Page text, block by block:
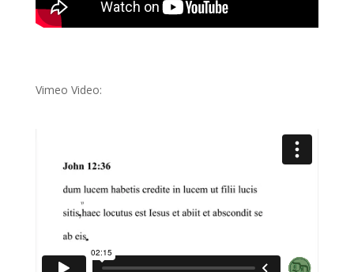
Vimeo Video: